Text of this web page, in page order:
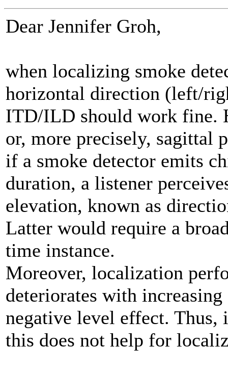
Dear Jennifer Groh,
when localizing smoke
horizontal direction (left/
ITD/ILD should work fine.
or, more precisely, sagittal
if a smoke detector emits
duration, a listener
elevation, known as
Latter would require a
time instance.
Moreover, localization
deteriorates with
negative level effect. Thus,
this does not help for